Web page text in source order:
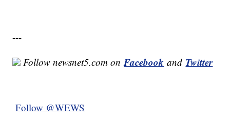
---
Follow newsnet5.com onFacebook and Twitter
Follow @WEWS